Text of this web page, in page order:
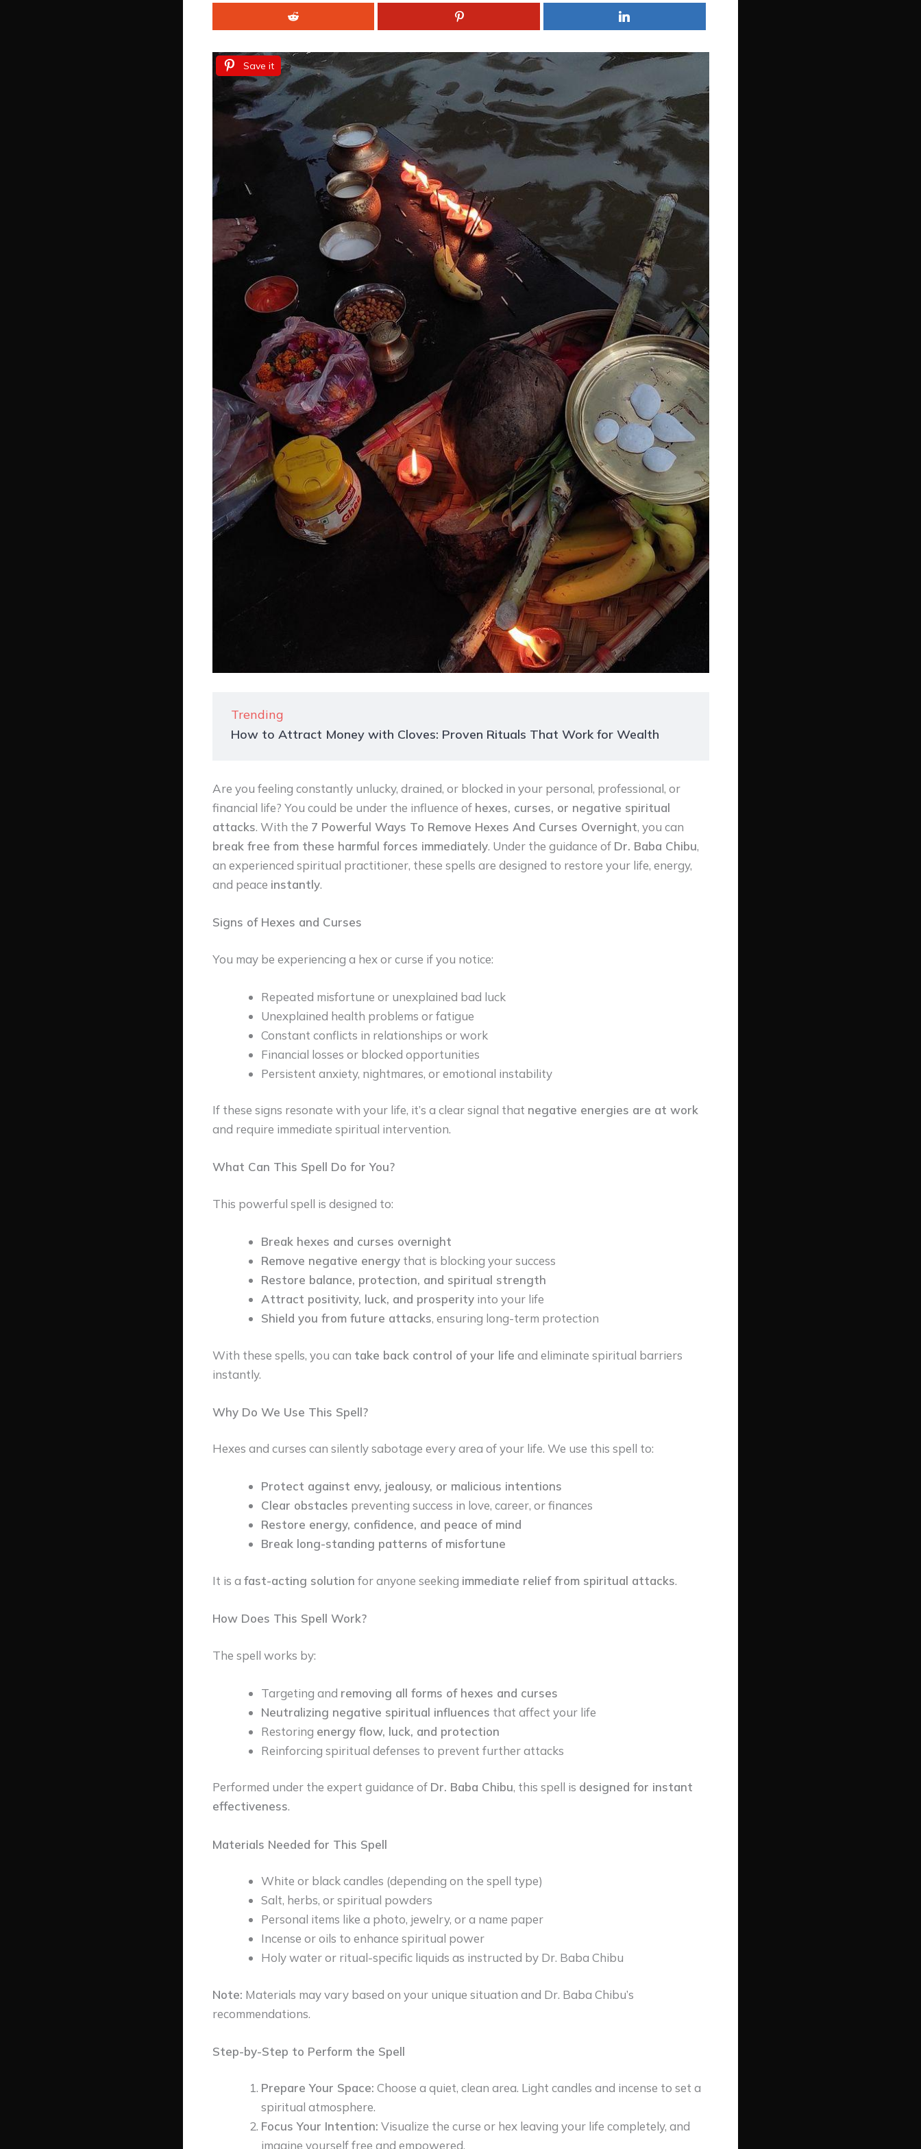
Save it
Trending
How to Attract Money with Cloves: Proven Rituals That Work for Wealth
Are you feeling constantly unlucky, drained, or blocked in your personal, professional, or
financial life? You could be under the influence of hexes, curses, or negative spiritual
attacks. With the 7 Powerful Ways To Remove Hexes And Curses Overnight, you can
break free from these harmful forces immediately. Under the guidance of Dr. Baba Chibu,
an experienced spiritual practitioner, these spells are designed to restore your life, energy,
and peace instantly.
Signs of Hexes and Curses
You may be experiencing a hex or curse if you notice:
Repeated misfortune or unexplained bad luck
Unexplained health problems or fatigue
Constant conflicts in relationships or work
Financial losses or blocked opportunities
Persistent anxiety, nightmares, or emotional instability
If these signs resonate with your life, it’s a clear signal that negative energies are at work
and require immediate spiritual intervention.
What Can This Spell Do for You?
This powerful spell is designed to:
Break hexes and curses overnight
Remove negative energythat is blocking your success
Restore balance, protection, and spiritual strength
Attract positivity, luck, and prosperityinto your life
Shield you from future attacks, ensuring long-term protection
With these spells, you can take back control of your life and eliminate spiritual barriers
instantly.
Why Do We Use This Spell?
Hexes and curses can silently sabotage every area of your life. We use this spell to:
Protect against envy, jealousy, or malicious intentions
Clear obstacles preventing success in love, career, or finances
Restore energy, confidence, and peace of mind
Break long-standing patterns of misfortune
It is a fast-acting solution for anyone seeking immediate relief from spiritual attacks.
How Does This Spell Work?
The spell works by:
Targeting and removing all forms of hexes and curses
Neutralizing negative spiritual influences that affect your life
Restoring energy flow, luck, and protection
Reinforcing spiritual defenses to prevent further attacks
Performed under the expert guidance of Dr. Baba Chibu, this spell is designed for instant
effectiveness.
Materials Needed for This Spell
White or black candles (depending on the spell type)
Salt, herbs, or spiritual powders
Personal items like a photo, jewelry, or a name paper
Incense or oils to enhance spiritual power
Holy water or ritual-specific liquids as instructed by Dr. Baba Chibu
Note: Materials may vary based on your unique situation and Dr. Baba Chibu’s
recommendations.
Step-by-Step to Perform the Spell
Prepare Your Space: Choose a quiet, clean area. Light candles and incense to set a
spiritual atmosphere.
Focus Your Intention: Visualize the curse or hex leaving your life completely, and
imagine yourself free and empowered.